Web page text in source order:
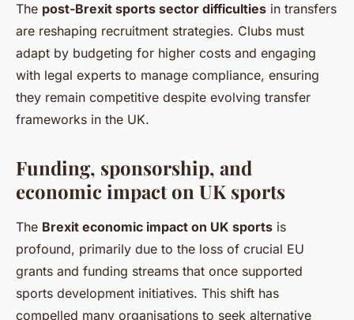
The post-Brexit sports sector difficulties in transfers
are reshaping recruitment strategies. Clubs must
adapt by budgeting for higher costs and engaging
with legal experts to manage compliance, ensuring
they remain competitive despite evolving transfer
frameworks in the UK.
Funding, sponsorship, and
economic impact on UK sports
The Brexit economic impact on UK sports is
profound, primarily due to the loss of crucial EU
grants and funding streams that once supported
sports development initiatives. This shift has
compelled many organisations to seek alternative